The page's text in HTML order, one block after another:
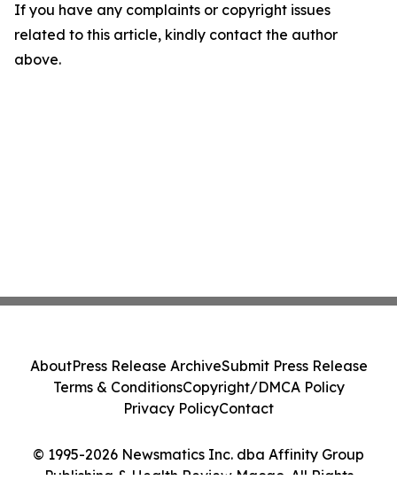
If you have any complaints or copyright issues
related to this article, kindly contact the author
above.
© 1995-2026 Newsmatics Inc. dba Affinity Group
Publishing & Health Review Macao. All Rights
AboutPress Release ArchiveSubmit Press Release
Terms & ConditionsCopyright/DMCA Policy
Privacy PolicyContact